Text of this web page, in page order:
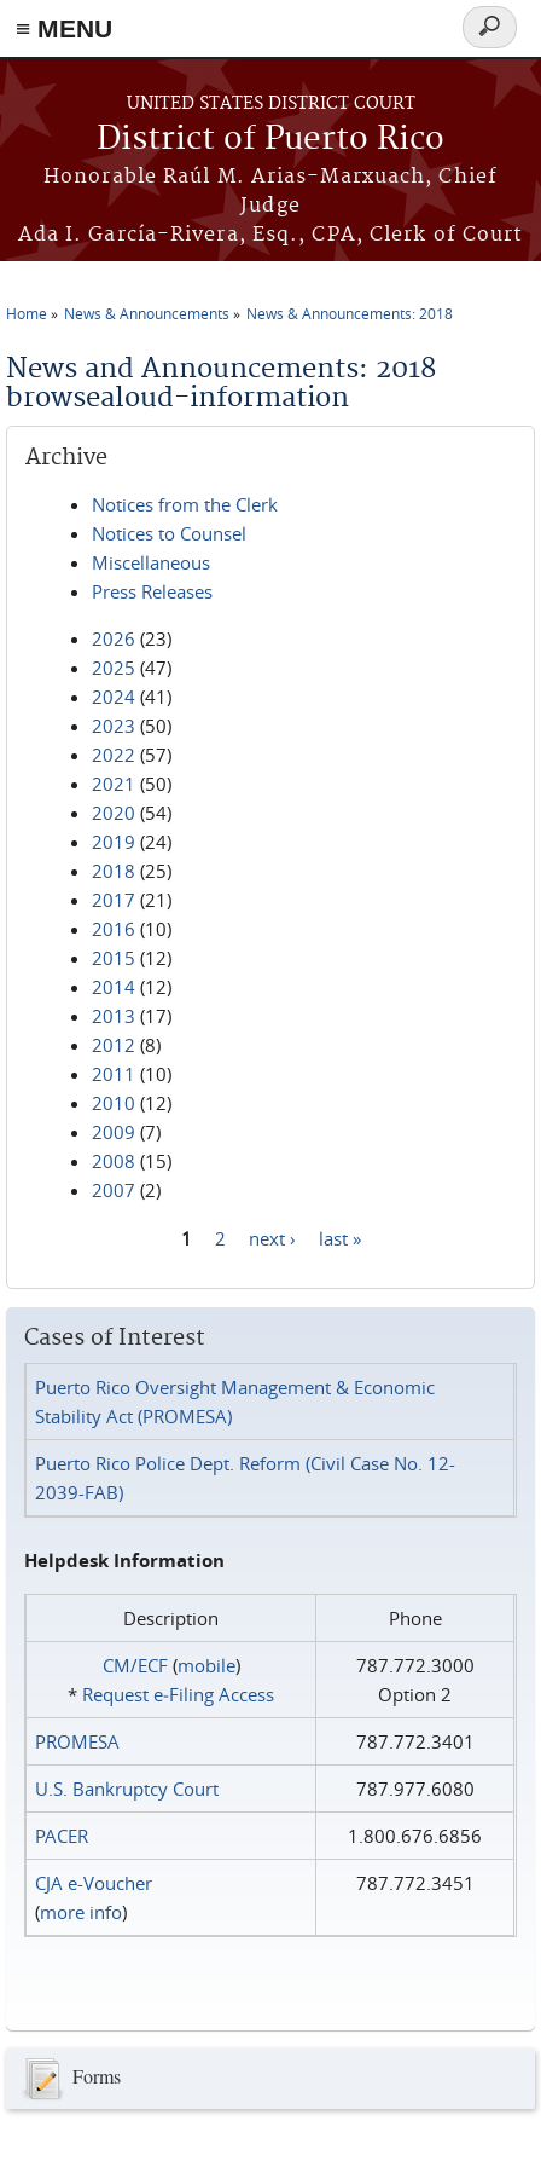
≡ MENU
Skip to main content
UNITED STATES DISTRICT COURT
District of Puerto Rico
Honorable Raúl M. Arias-Marxuach, Chief
Judge
Ada I. García-Rivera, Esq., CPA, Clerk of Court
Search
form
Home News & Announcements News & Announcements: 2018
News and Announcements: 2018
browsealoud-information
Archive
Notices from the Clerk
Notices to Counsel
Miscellaneous
Press Releases
2026 (23)
2025 (47)
2024 (41)
2023 (50)
2022 (57)
2021 (50)
2020 (54)
2019 (24)
2018 (25)
2017 (21)
2016 (10)
2015 (12)
2014 (12)
2013 (17)
2012 (8)
2011 (10)
2010 (12)
2009 (7)
2008 (15)
2007 (2)
1 2 next › last »
Cases of Interest
Puerto Rico Oversight Management & Economic
Stability Act (PROMESA)
Puerto Rico Police Dept. Reform (Civil Case No. 12-
2039-FAB)
Helpdesk Information
Description
Phone
CM/ECF(mobile)
* Request e‑Filing Access
787.772.3000
Option 2
PROMESA
787.772.3401
U.S. Bankruptcy Court
787.977.6080
PACER
1.800.676.6856
CJA e-Voucher
(more info)
787.772.3451
Forms